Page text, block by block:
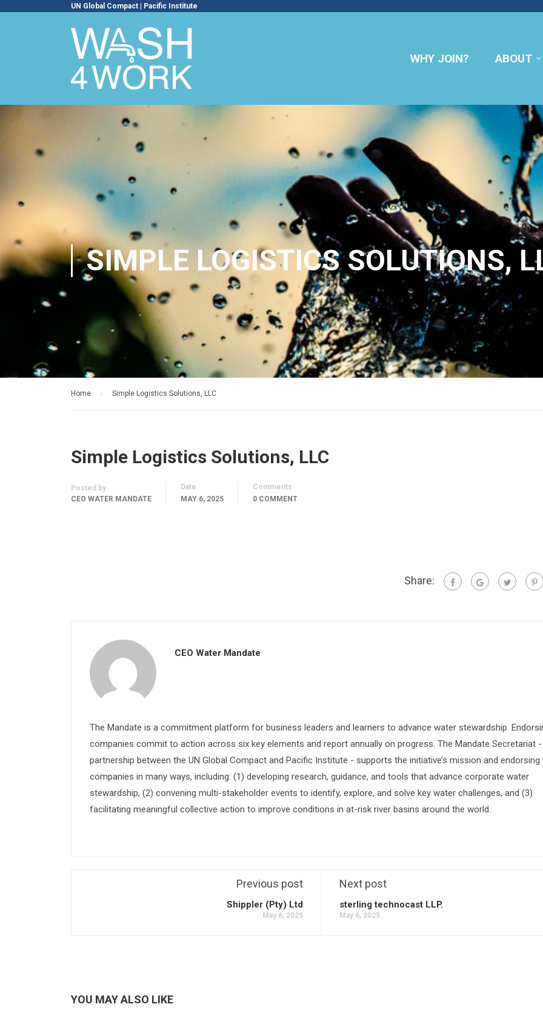
UN Global Compact Pacific Institute
WHY JOIN? ABOUT
SIMPLE LOGISTICS SOLUTIONS,
Home Simple Logistics Solutions, LLC
Simple Logistics Solutions, LLC
Posted by
CEO WATER MANDATE
Date
MAY 6, 2025
Comments
0 COMMENT
Share:
CEO Water Mandate
The Mandate is a commitment platform for business leaders and learners to advance water stewardship.
companies commit to action across six key elements and report annually on progress. The Mandate Secretariat
partnership between the UN Global Compact and Pacific Institute - supports the initiative’s mission and endorsing
companies in many ways, including: (1) developing research, guidance, and tools that advance corporate water
stewardship, (2) convening multi-stakeholder events to identify, explore, and solve key water challenges, and (3)
facilitating meaningful collective action to improve conditions in at-risk river basins around the world.
Previous post
Shippler (Pty) Ltd
May 6, 2025
Next post
sterling technocast LLP.
May 6, 2025
YOU MAY ALSO LIKE